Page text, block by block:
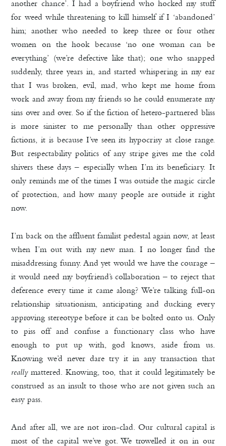
another chance’. I had a boyfriend who hocked my stuff
for weed while threatening to kill himself if I ‘abandoned’
him; another who needed to keep three or four other
women on the hook because ‘no one woman can be
everything’ (we’re defective like that); one who snapped
suddenly, three years in, and started whispering in my ear
that I was broken, evil, mad, who kept me home from
work and away from my friends so he could enumerate my
sins over and over. So if the fiction of hetero-partnered bliss
is more sinister to me personally than other oppressive
fictions, it is because I’ve seen its hypocrisy at close range.
But respectability politics of any stripe gives me the cold
shivers these days – especially when I’m its beneficiary. It
only reminds me of the times I was outside the magic circle
of protection, and how many people are outside it right
now.
I’m back on the affluent familist pedestal again now, at least
when I’m out with my new man. I no longer find the
misaddressing funny. And yet would we have the courage –
it would need my boyfriend’s collaboration – to reject that
deference every time it came along? We’re talking full-on
relationship situationism, anticipating and ducking every
approving stereotype before it can be bolted onto us. Only
to piss off and confuse a functionary class who have
enough to put up with, god knows, aside from us.
Knowing we’d never dare try it in any transaction that
reallymattered. Knowing, too, that it could legitimately be
construed as an insult to those who are not given such an
easy pass.
And after all, we are not iron-clad. Our cultural capital is
most of the capital we’ve got. We trowelled it on in our